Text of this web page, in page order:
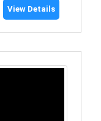
View Details